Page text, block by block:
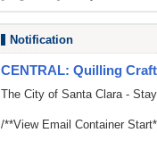
Notification
CENTRAL: Quilling
The City of Santa Clara -
/**View Email Container